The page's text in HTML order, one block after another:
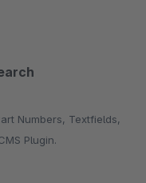
Plugin.